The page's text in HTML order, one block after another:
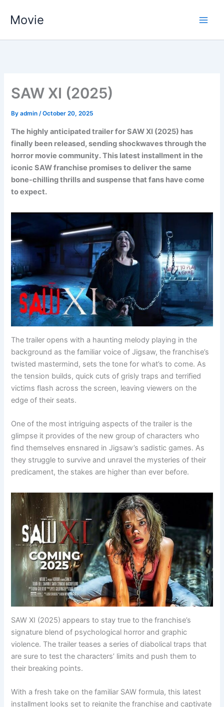
Movie
SAW XI (2025)
Byadmin/October 20, 2025
The highly anticipated trailer for SAW XI (2025) has
finally been released, sending shockwaves through the
horror movie community. This latest installment in the
iconic SAW franchise promises to deliver the same
bone-chilling thrills and suspense that fans have come
to expect.
The trailer opens with a haunting melody playing in the
background as the familiar voice of Jigsaw, the franchise’s
twisted mastermind, sets the tone for what’s to come. As
the tension builds, quick cuts of grisly traps and terrified
victims flash across the screen, leaving viewers on the
edge of their seats.
One of the most intriguing aspects of the trailer is the
glimpse it provides of the new group of characters who
find themselves ensnared in Jigsaw’s sadistic games. As
they struggle to survive and unravel the mysteries of their
predicament, the stakes are higher than ever before.
SAW XI (2025) appears to stay true to the franchise’s
signature blend of psychological horror and graphic
violence. The trailer teases a series of diabolical traps that
are sure to test the characters’ limits and push them to
their breaking points.
With a fresh take on the familiar SAW formula, this latest
installment looks set to reignite the franchise and captivate